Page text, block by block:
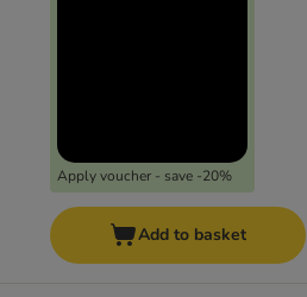
Apply voucher - save -20%
Add to basket